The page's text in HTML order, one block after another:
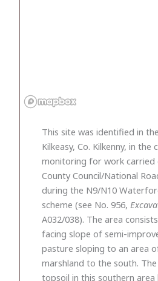
This site was identified in
Kilkeasy, Co. Kilkenny, in the
monitoring for work carried
County Council/National
during the N9/N10
scheme (see No. 956,
A032/038). The area
facing slope of semi-
pasture sloping to an area
marshland to the south.
topsoil in this southern area